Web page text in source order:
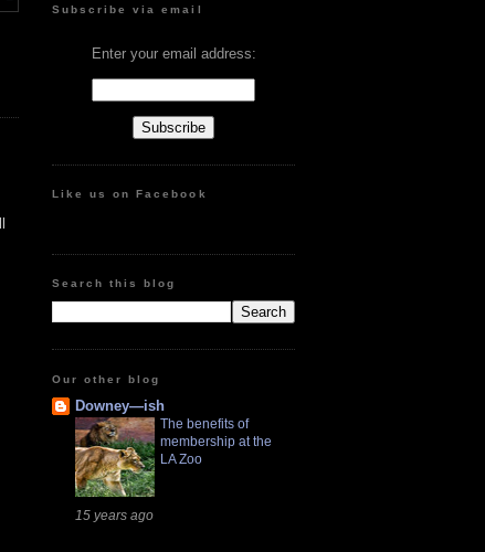
Subscribe via email
Enter your email address:
Like us on Facebook
Search this blog
Our other blog
Downey—ish
The benefits of
membership at the
LA Zoo
15 years ago